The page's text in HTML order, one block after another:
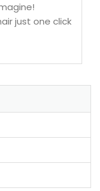
just one click